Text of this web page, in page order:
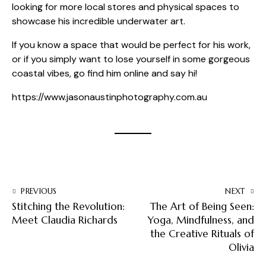
looking for more local stores and physical spaces to
showcase his incredible underwater art.
If you know a space that would be perfect for his work,
or if you simply want to lose yourself in some gorgeous
coastal vibes, go find him online and say hi!
https://www.jasonaustinphotography.com.au
PREVIOUS
Stitching the Revolution:
Meet Claudia Richards
NEXT
The Art of Being Seen:
Yoga, Mindfulness, and
the Creative Rituals of
Olivia